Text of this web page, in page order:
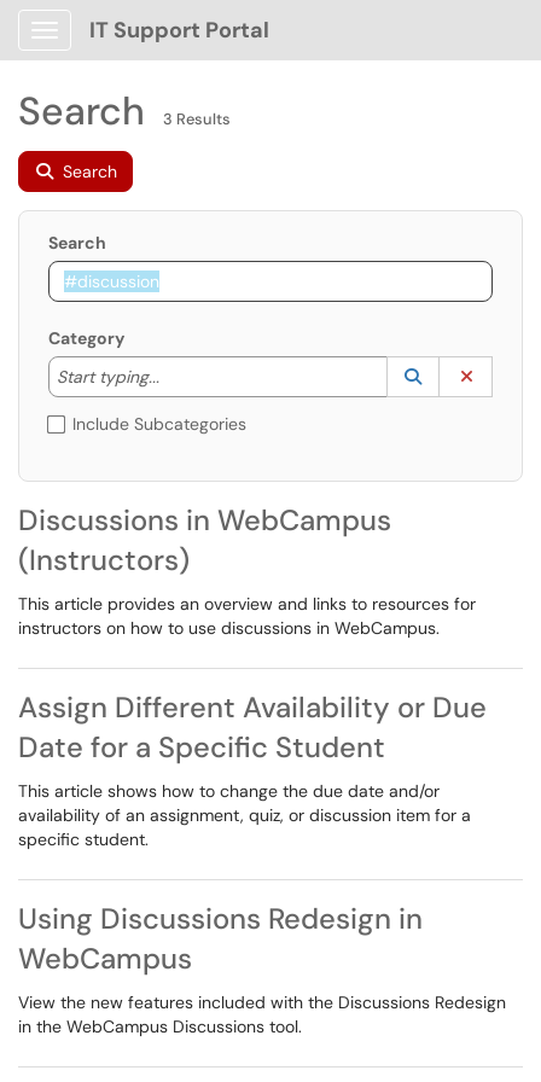
Show Applications Menu
IT Support Portal
Search 3 Results
Search
Search
Category
Start typing...
Start typing to lookup. Use the UP and DOWN
Lookup
(opens in a
Include Subcategories
Discussions in WebCampus
(Instructors)
This article provides an overview and links to resources for
instructors on how to use discussions in WebCampus.
Assign Different Availability or Due
Date for a Specific Student
This article shows how to change the due date and/or
availability of an assignment, quiz, or discussion item for a
specific student.
Using Discussions Redesign in
WebCampus
View the new features included with the Discussions Redesign
in the WebCampus Discussions tool.